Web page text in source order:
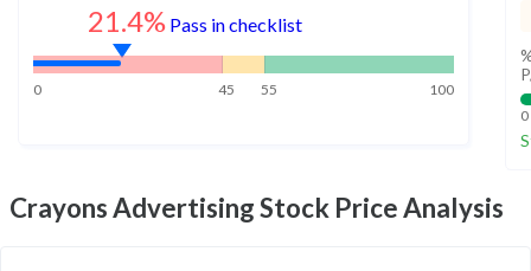
21.4% Pass in checklist
0 45 55 100
0
Crayons AdvertisingStock Price Analysis